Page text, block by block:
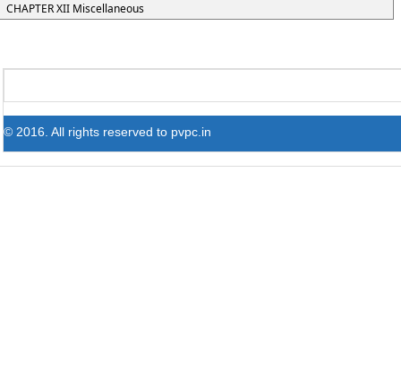
CHAPTER XII Miscellaneous
© 2016. All rights reserved to pvpc.in